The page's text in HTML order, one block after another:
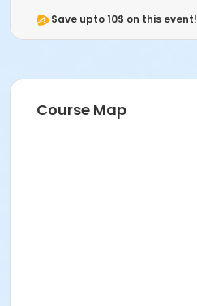
Save upto 10$ on this event!
Course Map